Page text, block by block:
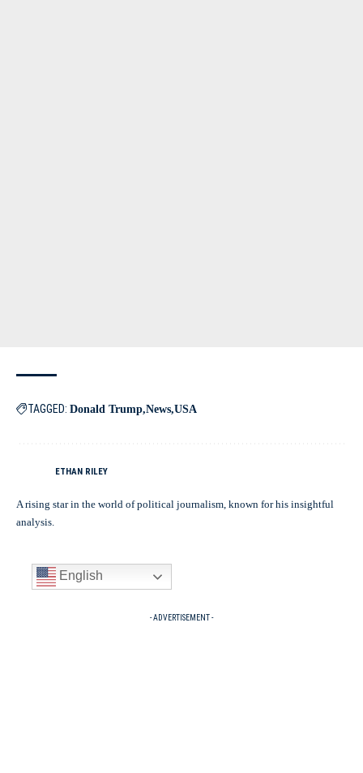
TAGGED: Donald Trump News USA
ETHAN RILEY
A rising star in the world of political journalism, known for his insightful
analysis.
English
- ADVERTISEMENT -